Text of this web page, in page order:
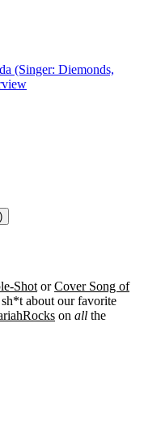
(Singer: Diemonds,
Shot orCover Song of
about our favorite
on all the